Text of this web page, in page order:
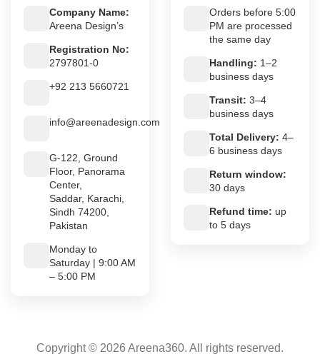
Company Name:
Areena Design’s
Registration No:
2797801-0
+92 213 5660721
info@areenadesign.com
G-122, Ground
Floor, Panorama
Center,
Saddar, Karachi,
Sindh 74200,
Pakistan
Monday to
Saturday | 9:00 AM
– 5:00 PM
Orders before 5:00
PM are processed
the same day
Handling: 1–2
business days
Transit: 3–4
business days
Total Delivery: 4–
6 business days
Return window:
30 days
Refund time: up
to 5 days
Copyright © 2026 Areena360. All rights reserved.